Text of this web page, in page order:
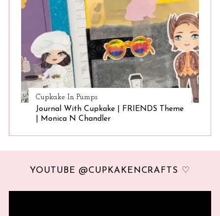
Cupkake In Pumps
Journal With Cupkake | FRIENDS Theme
| Monica N Chandler
YOUTUBE @CUPKAKENCRAFTS ♡